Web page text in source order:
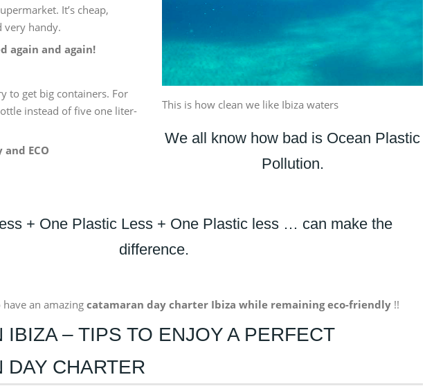
It’s cheap,
very handy.
again and again!
to get big containers. For
instead of five one liter-
and ECO
This is how clean we like Ibiza waters
We all know how bad is Ocean Plastic
Pollution.
+ One Plastic Less + One Plastic less … can make the
difference.
have an amazingcatamaran day charter Ibiza while remaining eco-friendly !!
IBIZA – TIPS TO ENJOY A PERFECT
DAY CHARTER